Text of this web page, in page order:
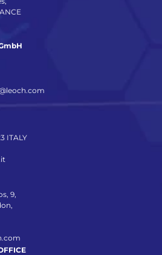
ITALY
9,